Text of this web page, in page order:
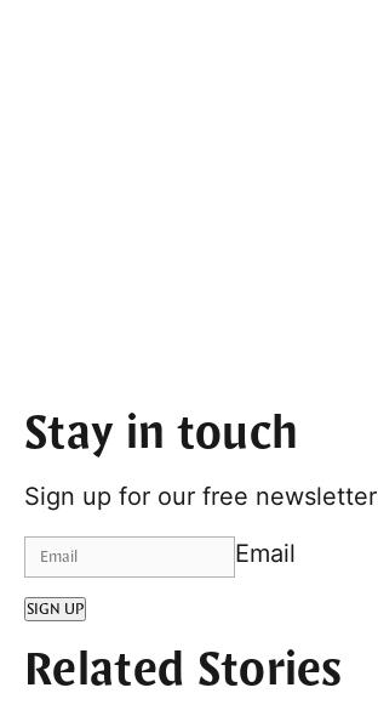
Stay in touch
Sign up for our free newsletter
Email
SIGN UP
Related Stories